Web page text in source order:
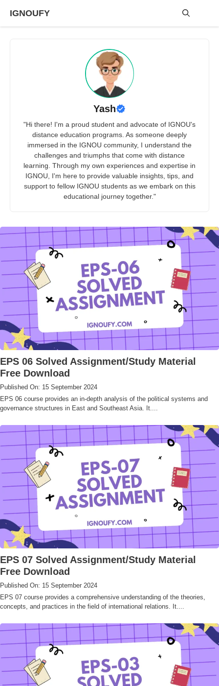
content
IGNOUFY
Yash
"Hi there! I'm a proud student and advocate of IGNOU's
distance education programs. As someone deeply
immersed in the IGNOU community, I understand the
challenges and triumphs that come with distance
learning. Through my own experiences and expertise in
IGNOU, I'm here to provide valuable insights, tips, and
support to fellow IGNOU students as we embark on this
educational journey together."
EPS 06 Solved Assignment/Study Material
Free Download
Published On: 15 September 2024
EPS 06 course provides an in-depth analysis of the political systems and
governance structures in East and Southeast Asia. It....
EPS 07 Solved Assignment/Study Material
Free Download
Published On: 15 September 2024
EPS 07 course provides a comprehensive understanding of the theories,
concepts, and practices in the field of international relations. It....